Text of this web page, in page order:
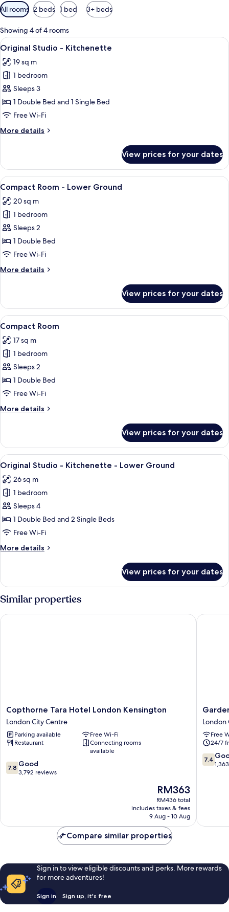
Available
filters
for
rooms
All rooms 2 beds 1 bed 3+ beds
Showing 4 of 4 rooms
View
all
photos
for
Original
Studio
-
A hotel room with two beds, a large
17
Original Studio - Kitchenette
19 sq m
1 bedroom
Sleeps 3
1 Double Bed and 1 Single Bed
Free Wi-Fi
More details
More
Studio
Kitchenette
View prices for your dates
View
all
photos
for
Compact
Room
-
Ground
A building with a black door labeled
20
Compact Room - Lower Ground
20 sq m
1 bedroom
Sleeps 2
1 Double Bed
Free Wi-Fi
More details
More
Room
Lower
Ground
View prices for your dates
View
all
photos
for
Compact
Room
A modern hotel room with a
5
Compact Room
17 sq m
1 bedroom
Sleeps 2
1 Double Bed
Free Wi-Fi
More details
More
Room
View prices for your dates
View
all
photos
for
Original
Studio
-
-
A modern hotel room with a large
6
Original Studio - Kitchenette - Lower Ground
26 sq m
1 bedroom
Sleeps 4
1 Double Bed and 2 Single Beds
Free Wi-Fi
More details
More
Studio
-
Kitchenette
Lower
View prices for your dates
Similar properties
Copthorne
Tara
Hotel
London
Kensington
City
Centre
Copthorne Tara Hotel London Kensington
London City Centre
Parking available
Free Wi-Fi
Restaurant
Connecting rooms
available
7.8
out
7.8 Good
3,792 reviews
The
price
is
RM363
RM363
RM436 total
includes taxes & fees
9 Aug - 10 Aug
Copthorne Tara Hotel London Kensington
Garden
View
Hotel
London
City
Centre
London
Free
24/7
7.4
out
7.4
Garden
Compare similar properties
Sign in to view eligible discounts and perks. More rewards
for more adventures!
Sign in Sign up, it's free